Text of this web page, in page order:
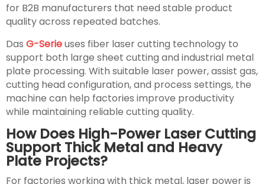
for B2B manufacturers that need stable product
quality across repeated batches.
Das G-Serieuses fiber laser cutting technology to
support both large sheet cutting and industrial metal
plate processing. With suitable laser power, assist gas,
cutting head configuration, and process settings, the
machine can help factories improve productivity
while maintaining reliable cutting quality.
How Does High-Power Laser Cutting
Support Thick Metal and Heavy
Plate Projects?
For factories working with thick metal, laser power is